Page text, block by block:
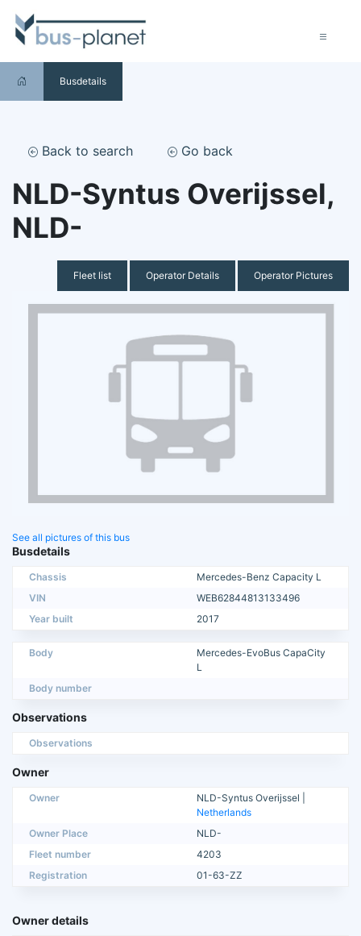
Busdetails
Back to search Go back
NLD-Syntus Overijssel,
NLD-
Fleet list Operator Details Operator Pictures
See all pictures of this bus
Busdetails
Chassis
Mercedes-Benz Capacity L
VIN
WEB62844813133496
Year built
2017
Body
Mercedes-EvoBus CapaCity
L
Body number
Observations
Observations
Owner
Owner
NLD-Syntus Overijssel |
Netherlands
Owner Place
NLD-
Fleet number
4203
Registration
01-63-ZZ
Owner details